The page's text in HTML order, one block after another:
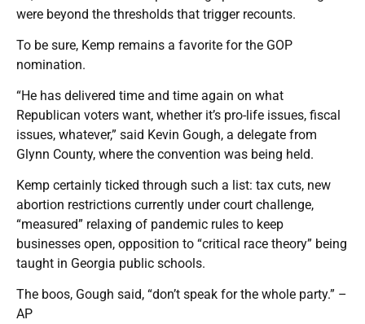
were beyond the thresholds that trigger recounts.
To be sure, Kemp remains a favorite for the GOP
nomination.
“He has delivered time and time again on what
Republican voters want, whether it’s pro-life issues, fiscal
issues, whatever,” said Kevin Gough, a delegate from
Glynn County, where the convention was being held.
Kemp certainly ticked through such a list: tax cuts, new
abortion restrictions currently under court challenge,
“measured” relaxing of pandemic rules to keep
businesses open, opposition to “critical race theory” being
taught in Georgia public schools.
The boos, Gough said, “don’t speak for the whole party.” –
AP